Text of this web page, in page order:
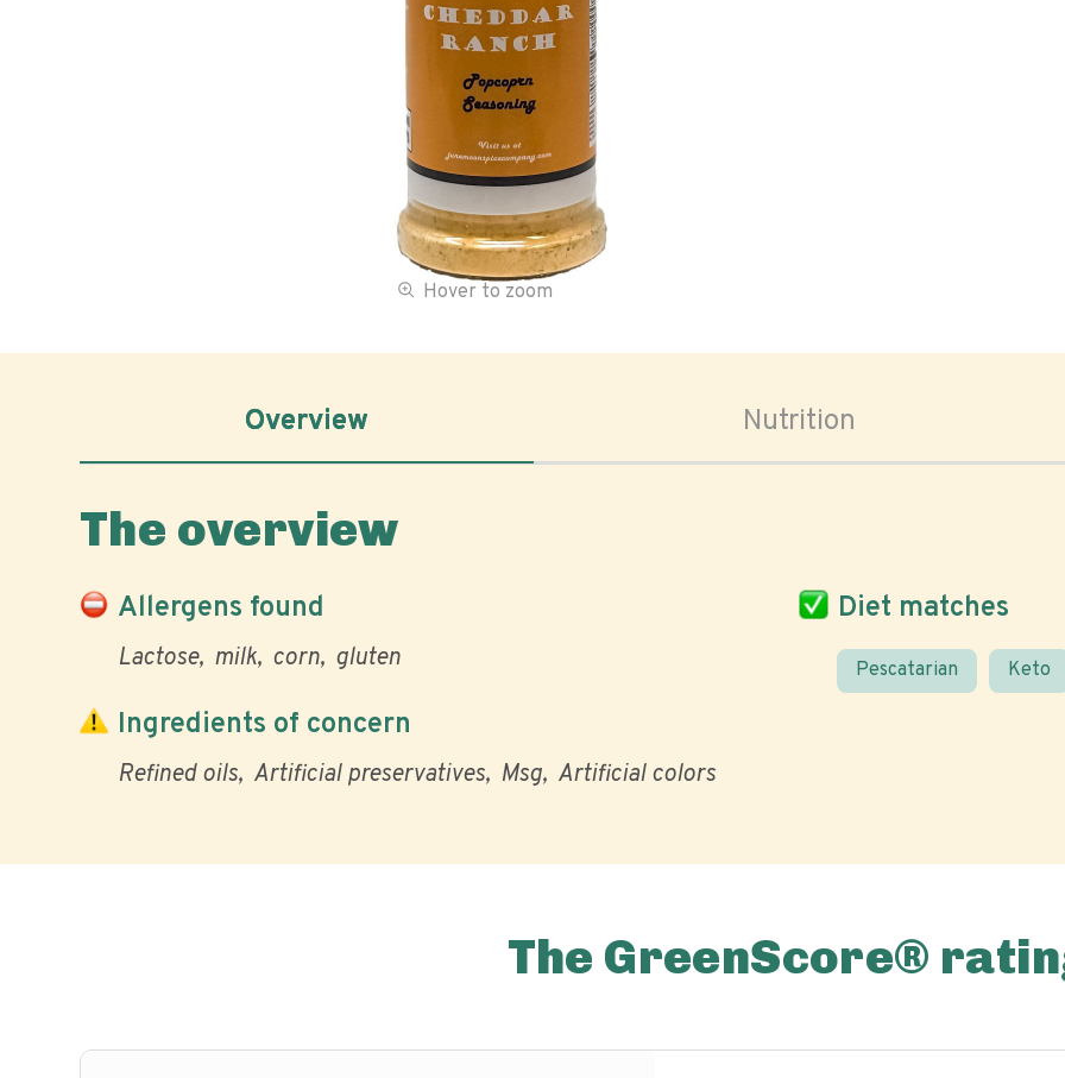
Hover to zoom
Overview Nutrition
The overview
Allergens found
Lactose milk corn gluten
Diet matches
Pescatarian Keto
Ingredients of concern
Refined oils Artificial preservatives Msg Artificial colors
The GreenScore®